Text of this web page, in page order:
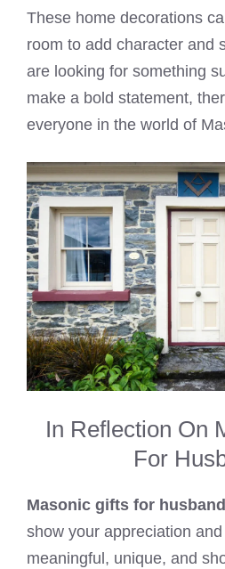
These home decorations
room to add character and
are looking for something
make a bold statement,
everyone in the world of
In Reflection On
For
Masonic gifts for husband
show your appreciation
meaningful, unique, and